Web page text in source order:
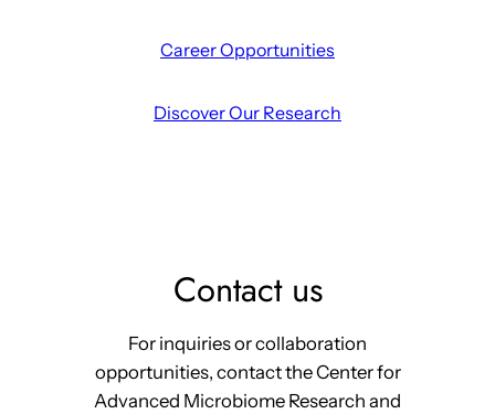
Career Opportunities
Discover Our Research
Contact us
For inquiries or collaboration
opportunities, contact the Center for
Advanced Microbiome Research and